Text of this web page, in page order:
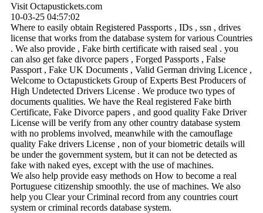
Visit Octapustickets.com
10-03-25 04:57:02
Where to easily obtain Registered Passports , IDs , ssn , drives
license that works from the database system for various Countries
. We also provide , Fake birth certificate with raised seal . you
can also get fake divorce papers , Forged Passports , False
Passport , Fake UK Documents , Valid German driving Licence ,
Welcome to Octapustickets Group of Experts Best Producers of
High Undetected Drivers License . We produce two types of
documents qualities. We have the Real registered Fake birth
Certificate, Fake Divorce papers , and good quality Fake Driver
License will be verify from any other country database system
with no problems involved, meanwhile with the camouflage
quality Fake drivers License , non of your biometric details will
be under the government system, but it can not be detected as
fake with naked eyes, except with the use of machines.
We also help provide easy methods on How to become a real
Portuguese citizenship smoothly. the use of machines. We also
help you Clear your Criminal record from any countries court
system or criminal records database system.